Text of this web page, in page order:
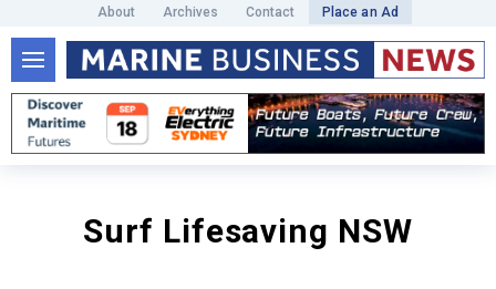
About Archives Contact Place an Ad
Surf Lifesaving NSW